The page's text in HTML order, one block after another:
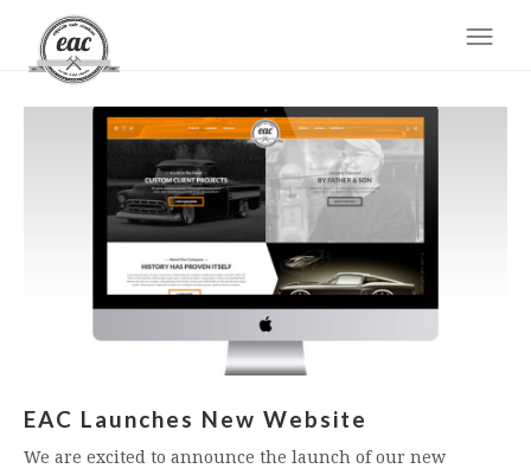
EAC Launches New Website
We are excited to announce the launch of our new